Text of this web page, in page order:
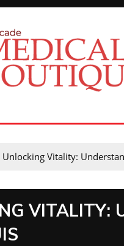
Unlocking Vitality:
VITALITY: